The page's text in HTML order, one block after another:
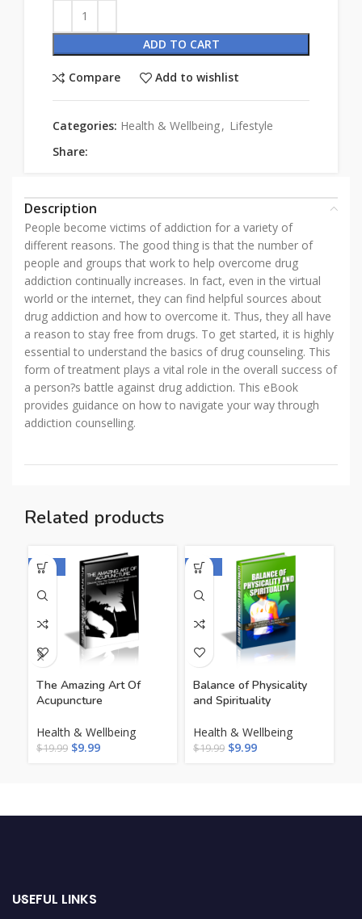
ADD TO CART
Compare Add to wishlist
Categories: Health & Wellbeing, Lifestyle
Share:
Description
People become victims of addiction for a variety of
different reasons. The good thing is that the number of
people and groups that work to help overcome drug
addiction continually increases. In fact, even in the virtual
world or the internet, they can find helpful sources about
drug addiction and how to overcome it. Thus, they all have
a reason to stay free from drugs. To get started, it is highly
essential to understand the basics of drug counseling. This
form of treatment plays a vital role in the overall success of
a person?s battle against drug addiction. This eBook
provides guidance on how to navigate your way through
addiction counselling.
Related products
-50%
The Amazing Art Of
Acupuncture
Health & Wellbeing
$19.99 $9.99
-50%
Balance of Physicality
and Spirituality
Health & Wellbeing
$19.99 $9.99
USEFUL LINKS